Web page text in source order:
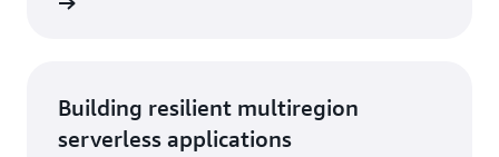
Building resilient multiregion
serverless applications